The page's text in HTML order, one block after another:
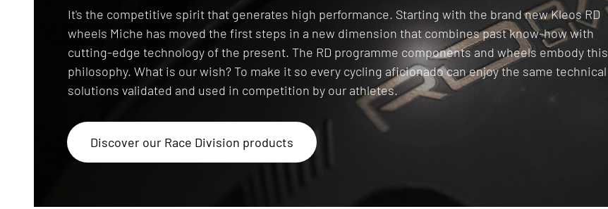
It's the competitive spirit that generates high performance. Starting with the brand new Kleos RD
wheels Miche has moved the first steps in a new dimension that combines past know-how with
cutting-edge technology of the present. The RD programme components and wheels embody this
philosophy. What is our wish? To make it so every cycling aficionado can enjoy the same technical
solutions validated and used in competition by our athletes.
Discover our Race Division products